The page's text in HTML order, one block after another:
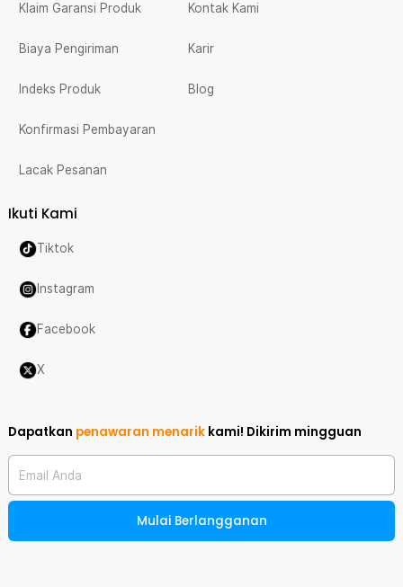
Klaim Garansi Produk
Biaya Pengiriman
Indeks Produk
Konfirmasi Pembayaran
Lacak Pesanan
Kontak Kami
Karir
Blog
Ikuti Kami
Tiktok
Instagram
Facebook
X
Dapatkan penawaran menarik kami! Dikirim mingguan
Email Anda
Mulai Berlangganan